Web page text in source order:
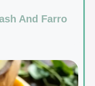
And Farro